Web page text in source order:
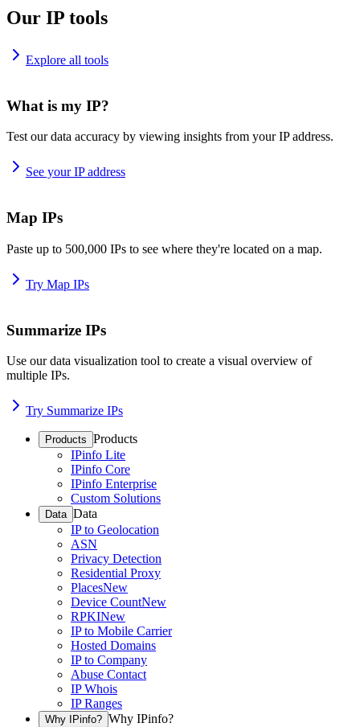
Our IP tools
Explore all tools
What is my IP?
Test our data accuracy by viewing insights from your IP address.
See your IP address
Map IPs
Paste up to 500,000 IPs to see where they're located on a map.
Try Map IPs
Summarize IPs
Use our data visualization tool to create a visual overview of
multiple IPs.
Try Summarize IPs
Products Products
IPinfo Lite
IPinfo Core
IPinfo Enterprise
Custom Solutions
Data Data
IP to Geolocation
ASN
Privacy Detection
Residential Proxy
PlacesNew
Device CountNew
RPKINew
IP to Mobile Carrier
Hosted Domains
IP to Company
Abuse Contact
IP Whois
IP Ranges
Why IPinfo? Why IPinfo?